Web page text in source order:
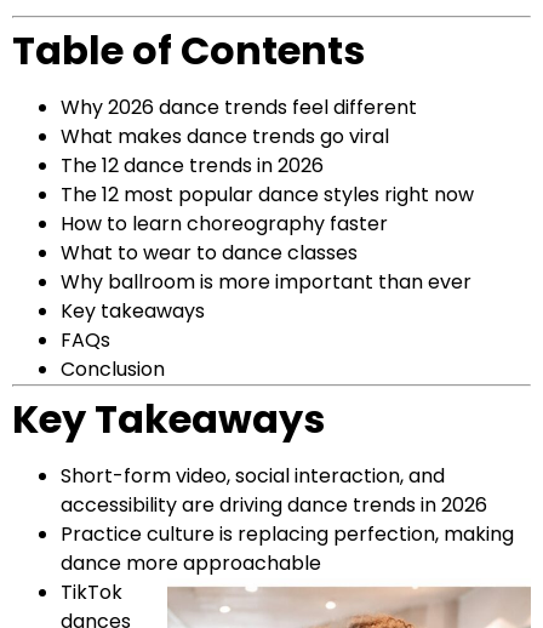
Table of Contents
Why 2026 dance trends feel different
What makes dance trends go viral
The 12 dance trends in 2026
The 12 most popular dance styles right now
How to learn choreography faster
What to wear to dance classes
Why ballroom is more important than ever
Key takeaways
FAQs
Conclusion
Key Takeaways
Short-form video, social interaction, and
accessibility are driving dance trends in 2026
Practice culture is replacing perfection, making
dance more approachable
TikTok
dances